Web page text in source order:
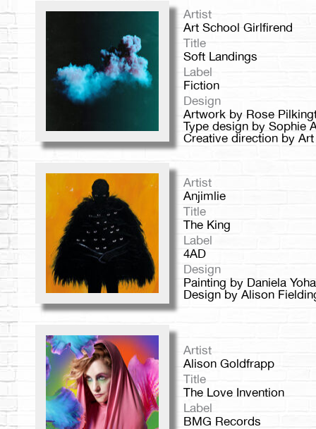
Artist
Art School Girlfirend
Title
Soft Landings
Label
Fiction
Design
Artwork by Rose
Type design by Sophie
Creative direction by
Artist
Anjimlie
Title
The King
Label
4AD
Design
Painting by Daniela
Design by Alison
Artist
Alison Goldfrapp
Title
The Love Invention
Label
BMG Records